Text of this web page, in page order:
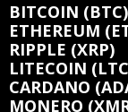
BITCOIN (BTC)
ETHEREUM
RIPPLE (XRP)
LITECOIN
CARDANO
MONERO